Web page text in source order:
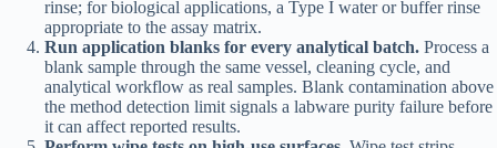
rinse; for biological applications, a Type I water or buffer rinse
appropriate to the assay matrix.
Run application blanks for every analytical batch. Process a
blank sample through the same vessel, cleaning cycle, and
analytical workflow as real samples. Blank contamination above
the method detection limit signals a labware purity failure before
it can affect reported results.